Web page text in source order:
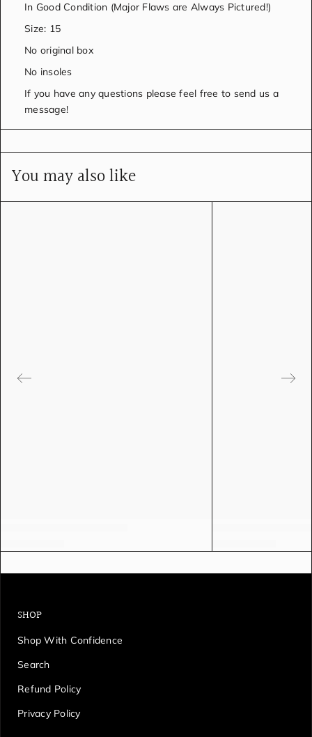
In Good Condition (Major Flaws are Always Pictured!)
Size: 15
No original box
No insoles
If you have any questions please feel free to send us a
message!
You may also like
SHOP
Shop With Confidence
Search
Refund Policy
Privacy Policy